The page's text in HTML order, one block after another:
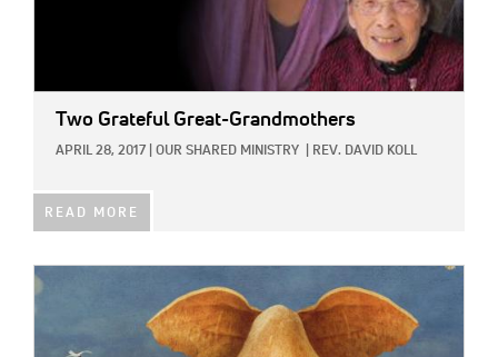
Two Grateful Great-Grandmothers
APRIL 28, 2017 OUR SHARED MINISTRY REV. DAVID KOLL
READ MORE
IMAGE: